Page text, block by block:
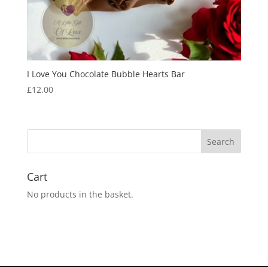
I Love You Chocolate Bubble Hearts Bar
£12.00
Cart
No products in the basket.